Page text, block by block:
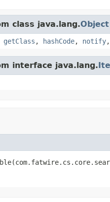
class java.lang.Object
getClass , hashCode, notify,
interface java.lang.